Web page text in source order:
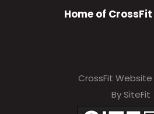
Home of
CrossFit Website
By SiteFit